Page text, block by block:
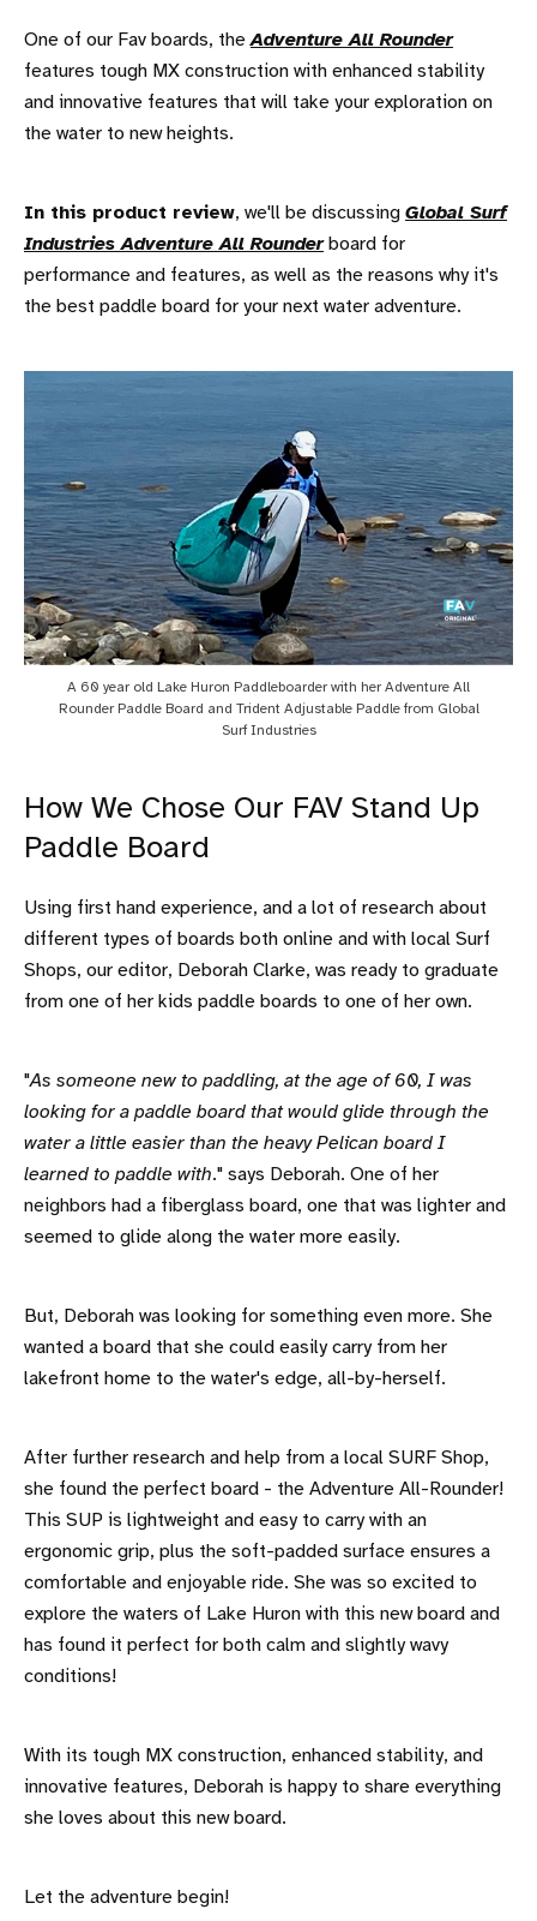
One of our Fav boards, theAdventure All Rounder
features tough MX construction with enhanced stability
and innovative features that will take your exploration on
the water to new heights.
In this product review, we'll be discussing Global Surf
Industries Adventure All Rounderboard for
performance and features, as well as the reasons why it's
the best paddle board for your next water adventure.
A 60 year old Lake Huron Paddleboarder with her Adventure All
Rounder Paddle Board and Trident Adjustable Paddle from Global
Surf Industries
How We Chose Our FAV Stand Up
Paddle Board
Using first hand experience, and a lot of research about
different types of boards both online and with local Surf
Shops, our editor, Deborah Clarke, was ready to graduate
from one of her kids paddle boards to one of her own.
"As someone new to paddling, at the age of 60, I was
looking for a paddle board that would glide through the
water a little easier than the heavy Pelican board I
learned to paddle with." says Deborah. One of her
neighbors had a fiberglass board, one that was lighter and
seemed to glide along the water more easily.
But, Deborah was looking for something even more. She
wanted a board that she could easily carry from her
lakefront home to the water's edge, all-by-herself.
After further research and help from a local SURF Shop,
she found the perfect board - the Adventure All-Rounder!
This SUP is lightweight and easy to carry with an
ergonomic grip, plus the soft-padded surface ensures a
comfortable and enjoyable ride. She was so excited to
explore the waters of Lake Huron with this new board and
has found it perfect for both calm and slightly wavy
conditions!
With its tough MX construction, enhanced stability, and
innovative features, Deborah is happy to share everything
she loves about this new board.
Let the adventure begin!